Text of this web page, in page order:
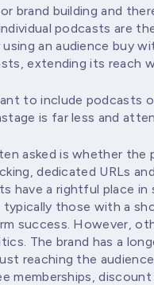
brand building and
podcasts are
an audience buy
extending its reach
to include podcasts
is far less and
asked is whether
dedicated URLs
have a rightful place in
those with a
success. However,
The brand has a
reaching the
memberships,